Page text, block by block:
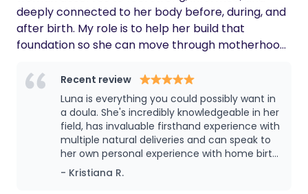
deeply connected to her body before, during, and
after birth. My role is to help her build that
foundation so she can move through motherhood
Recent review
Luna is everything you could possibly want in
a doula. She's incredibly knowledgeable in her
field, has invaluable firsthand experience with
multiple natural deliveries and can speak to
her own personal experience with home birth.
She gives great insight and advice and
makes you feel very comfortable and
- Kristiana R.